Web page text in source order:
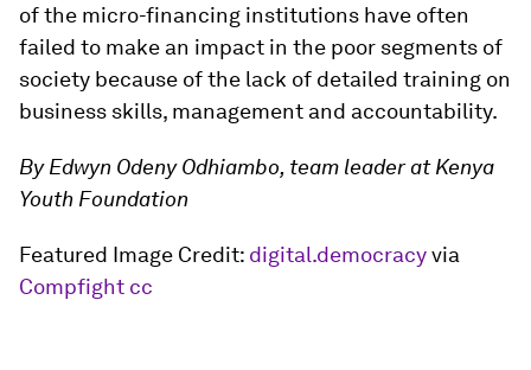
of the micro-financing institutions have often
failed to make an impact in the poor segments of
society because of the lack of detailed training on
business skills, management and accountability.
By Edwyn Odeny Odhiambo, team leader at Kenya
Youth Foundation
Featured Image Credit: digital.democracyvia
Compfight cc